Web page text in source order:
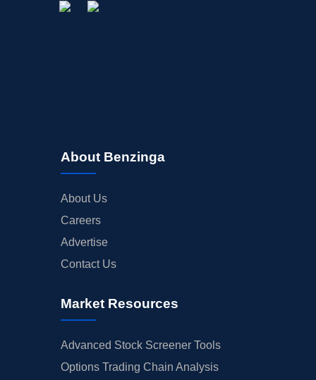
About Benzinga
About Us
Careers
Advertise
Contact Us
Market Resources
Advanced Stock Screener Tools
Options Trading Chain Analysis